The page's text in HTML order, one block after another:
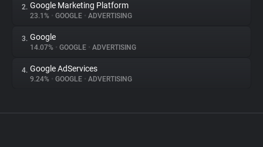
2. Google Marketing Platform
23.1% • GOOGLE • ADVERTISING
3. Google
14.07% • GOOGLE • ADVERTISING
4. Google AdServices
9.24% • GOOGLE • ADVERTISING